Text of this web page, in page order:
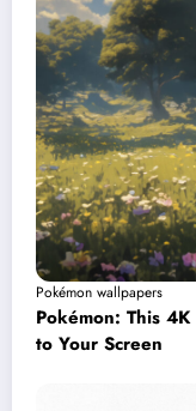
Pokémon wallpapers
Pokémon: This
to Your Screen